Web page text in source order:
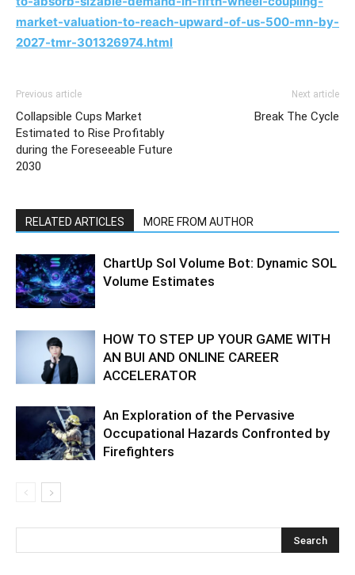
market-valuation-to-reach-upward-of-us-500-mn-by-
2027-tmr-301326974.html
Previous article
Collapsible Cups Market
Estimated to Rise Profitably
during the Foreseeable Future
2030
Next article
Break The Cycle
RELATED ARTICLES MORE FROM AUTHOR
ChartUp Sol Volume Bot: Dynamic SOL
Volume Estimates
HOW TO STEP UP YOUR GAME WITH
AN BUI AND ONLINE CAREER
ACCELERATOR
An Exploration of the Pervasive
Occupational Hazards Confronted by
Firefighters